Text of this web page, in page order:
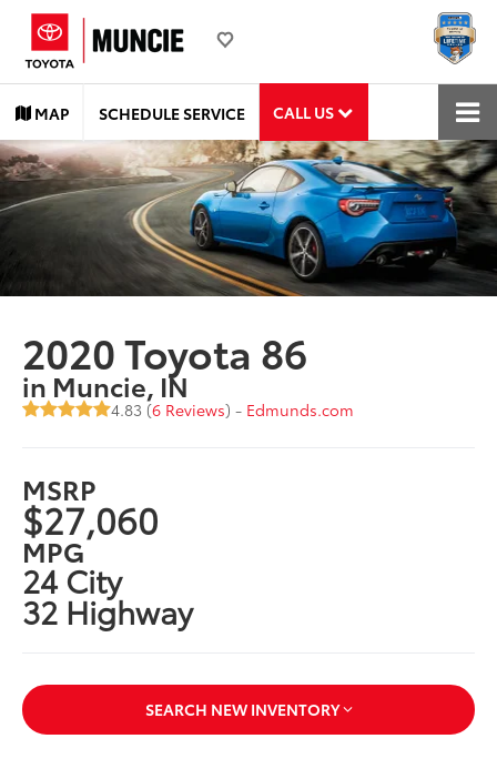
MAP SCHEDULE SERVICE CALL US
2020 Toyota 86
in Muncie, IN
4.83 (6 Reviews) - Edmunds.com
MSRP
$27,060
MPG
24 City
32 Highway
SEARCH NEW INVENTORY